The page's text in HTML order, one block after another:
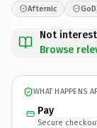
Afternic
Not
Browse
WHAT HAPPENS
Pay
Secure